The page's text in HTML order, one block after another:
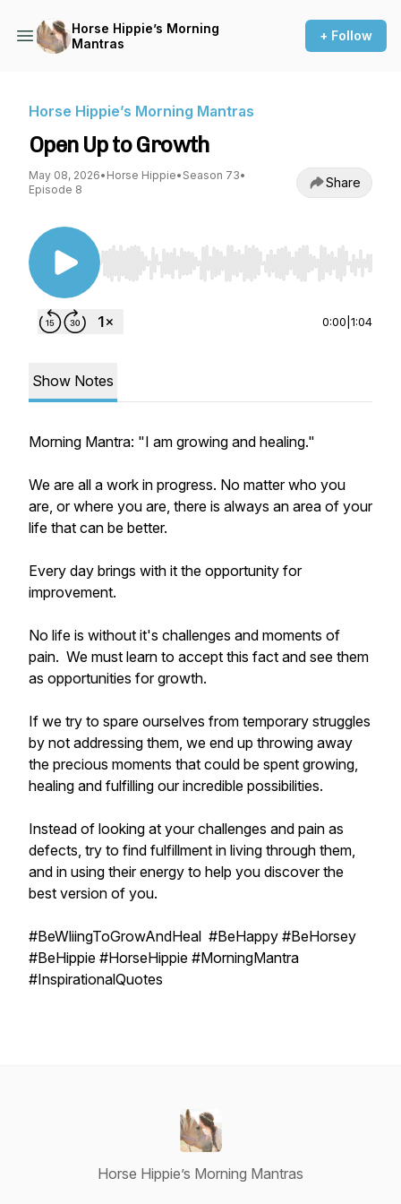
Horse Hippie’s Morning
Mantras
+ Follow
Horse Hippie’s Morning Mantras
Open Up to Growth
May 08, 2026• Horse Hippie• Season 73•
Episode 8
Share
Use Left/Right to seek, Home/End to jump to
0:00 1:04
Show Notes
Morning Mantra: "I am growing and healing."
We are all a work in progress. No matter who you
are, or where you are, there is always an area of your
life that can be better.
Every day brings with it the opportunity for
improvement.
No life is without it's challenges and moments of
pain. We must learn to accept this fact and see them
as opportunities for growth.
If we try to spare ourselves from temporary struggles
by not addressing them, we end up throwing away
the precious moments that could be spent growing,
healing and fulfilling our incredible possibilities.
Instead of looking at your challenges and pain as
defects, try to find fulfillment in living through them,
and in using their energy to help you discover the
best version of you.
#BeWliingToGrowAndHeal #BeHappy #BeHorsey
#BeHippie #HorseHippie #MorningMantra
#InspirationalQuotes
Horse Hippie’s Morning Mantras